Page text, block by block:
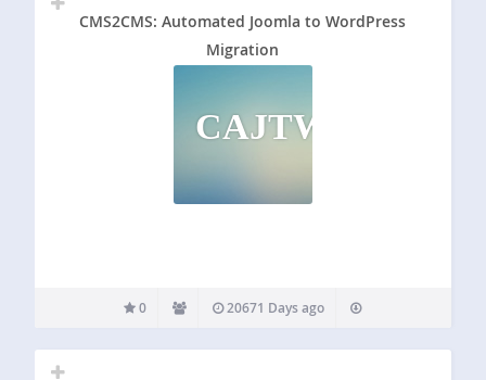
CMS2CMS: Automated Joomla to WordPress
Migration
CAJTWM
0 20671 Days ago